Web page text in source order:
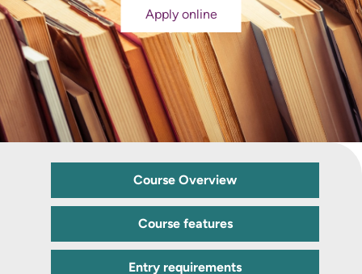
Apply online
Course Overview
Course features
Entry requirements